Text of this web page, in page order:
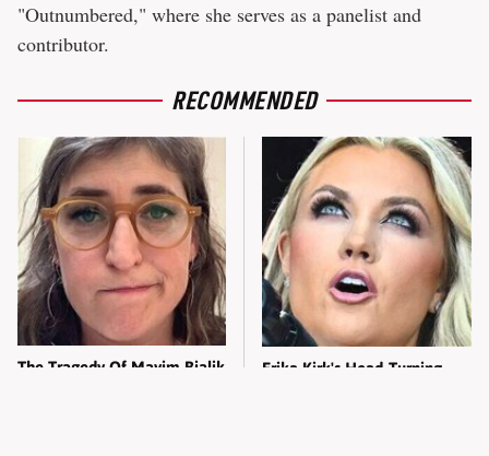
"Outnumbered," where she serves as a panelist and
contributor.
RECOMMENDED
The Tragedy Of Mayim Bialik
Erika Kirk's Head-Turning